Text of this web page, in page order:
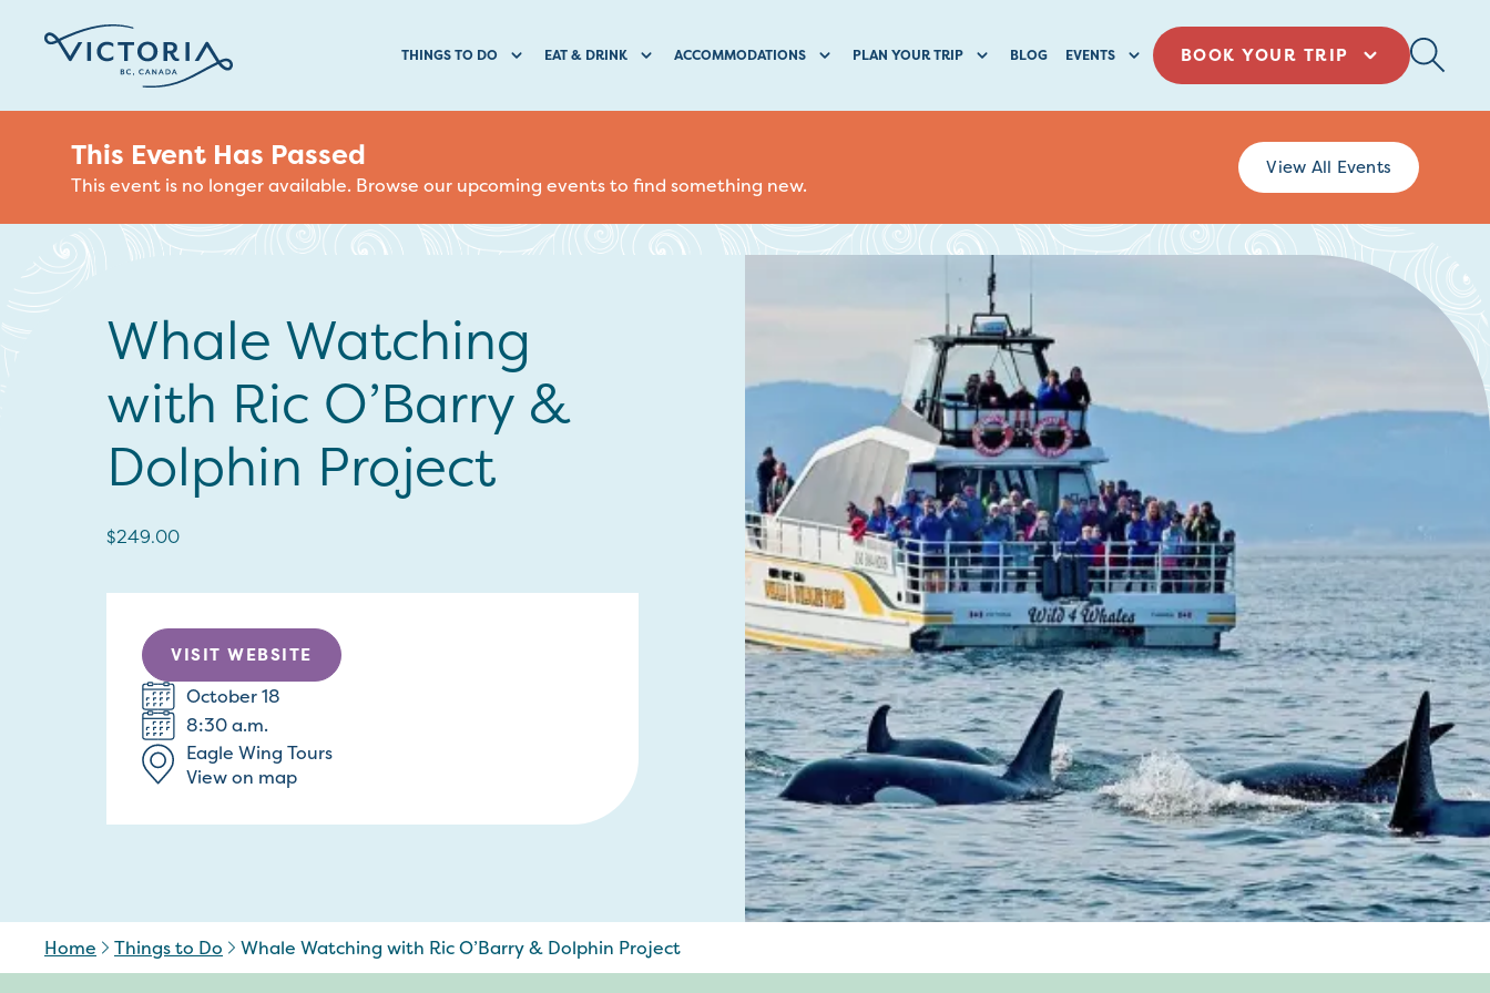
THINGS TO DO EAT & DRINK ACCOMMODATIONS PLAN YOUR TRIP BLOG EVENTS BOOK YOUR TRIP
This Event Has Passed
This event is no longer available. Browse our upcoming events to find something new.
View All Events
Whale Watching
with Ric O’Barry &
Dolphin Project
$249.00
VISIT WEBSITE
October 18
8:30 a.m.
Eagle Wing Tours
View on map
Home Things to Do Whale Watching with Ric O’Barry & Dolphin Project